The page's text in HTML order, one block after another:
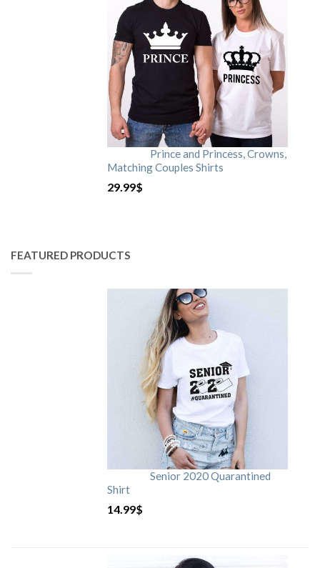
Prince and Princess, Crowns,
Matching Couples Shirts
29.99$
FEATURED PRODUCTS
Senior 2020 Quarantined
Shirt
14.99$